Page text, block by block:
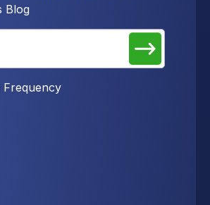
Blog
Frequency